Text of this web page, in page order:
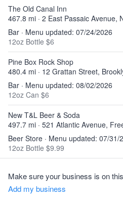
The Old Canal Inn
467.8 mi · 2 East Passaic Avenue,
Bar · Menu updated: 07/24/2026
12oz Bottle $6
Pine Box Rock Shop
480.4 mi · 12 Grattan Street,
Bar · Menu updated: 08/02/2026
12oz Can $6
New T&L Beer & Soda
497.7 mi · 521 Atlantic Avenue,
Beer Store · Menu updated: 07/31/
12oz Bottle $9.99
Make sure your business is on
Add my business